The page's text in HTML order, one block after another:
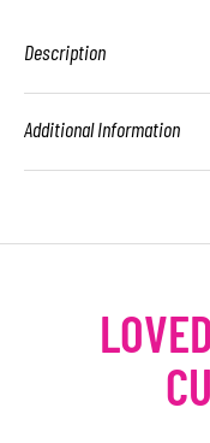
Description
Additional Information